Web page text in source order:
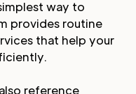
way to
provides routine
that help your
reference